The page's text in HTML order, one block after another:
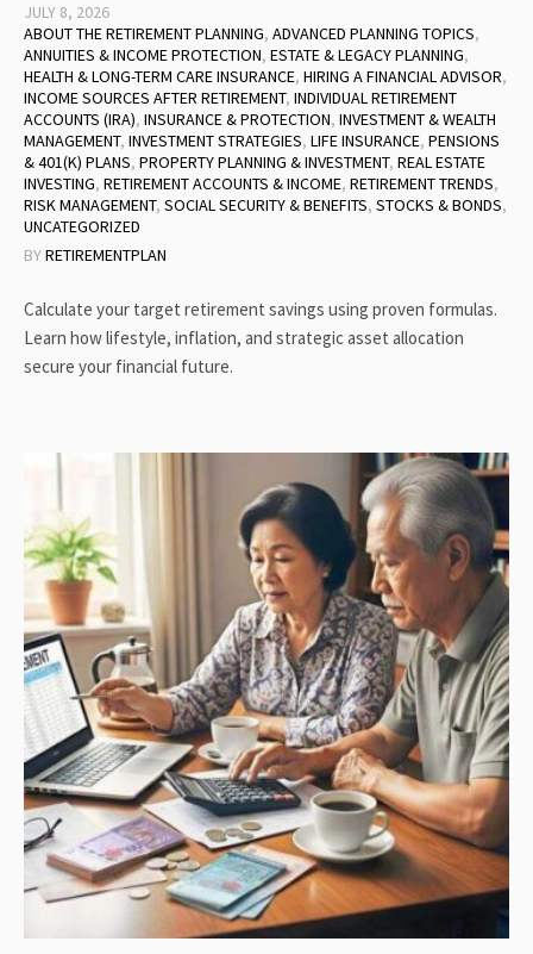
JULY 8, 2026
ABOUT THE RETIREMENT PLANNING, ADVANCED PLANNING TOPICS,
ANNUITIES & INCOME PROTECTION, ESTATE & LEGACY PLANNING,
HEALTH & LONG-TERM CARE INSURANCE, HIRING A FINANCIAL ADVISOR,
INCOME SOURCES AFTER RETIREMENT, INDIVIDUAL RETIREMENT
ACCOUNTS (IRA), INSURANCE & PROTECTION, INVESTMENT & WEALTH
MANAGEMENT, INVESTMENT STRATEGIES, LIFE INSURANCE, PENSIONS
& 401(K) PLANS, PROPERTY PLANNING & INVESTMENT, REAL ESTATE
INVESTING, RETIREMENT ACCOUNTS & INCOME, RETIREMENT TRENDS,
RISK MANAGEMENT, SOCIAL SECURITY & BENEFITS, STOCKS & BONDS,
UNCATEGORIZED
BYRETIREMENTPLAN
Calculate your target retirement savings using proven formulas.
Learn how lifestyle, inflation, and strategic asset allocation
secure your financial future.